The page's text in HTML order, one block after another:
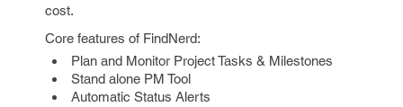
cost.
Core features of FindNerd:
Plan and Monitor Project Tasks & Milestones
Stand alone PM Tool
Automatic Status Alerts